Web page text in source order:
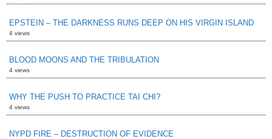
EPSTEIN – THE DARKNESS RUNS DEEP ON HIS VIRGIN ISLAND
4 views
BLOOD MOONS AND THE TRIBULATION
4 views
WHY THE PUSH TO PRACTICE TAI CHI?
4 views
NYPD FIRE – DESTRUCTION OF EVIDENCE